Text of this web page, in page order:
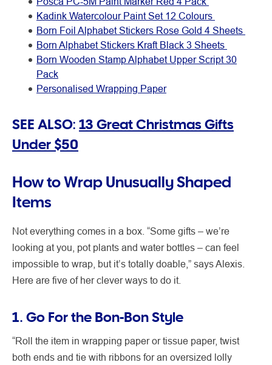
Kadink Watercolour Paint Set 12 Colours
Born Foil Alphabet Stickers Rose Gold 4 Sheets
Born Alphabet Stickers Kraft Black 3 Sheets
Born Wooden Stamp Alphabet Upper Script 30
Pack
Personalised Wrapping Paper
SEE ALSO: 13 Great Christmas Gifts
Under $50
How to Wrap Unusually Shaped
Items
Not everything comes in a box. “Some gifts – we’re
looking at you, pot plants and water bottles – can feel
impossible to wrap, but it’s totally doable,” says Alexis.
Here are five of her clever ways to do it.
1. Go For the Bon-Bon Style
“Roll the item in wrapping paper or tissue paper, twist
both ends and tie with ribbons for an oversized lolly